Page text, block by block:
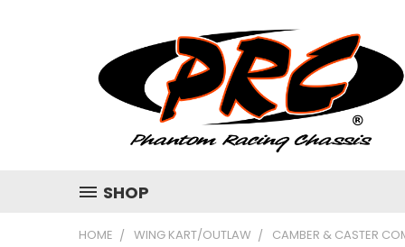
SHOP
HOME WING KART/OUTLAW CAMBER & CASTER